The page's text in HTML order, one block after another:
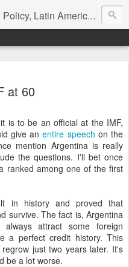
Latin America, etc.
at 60
is to be an official at the IMF,
give an entire speech on the
mention Argentina is really
the questions. I'll bet once
ranked among one of the first
in history and proved that
survive. The fact is, Argentina
attract some foreign
a perfect credit history. This
just two years later. It's
be a lot worse.